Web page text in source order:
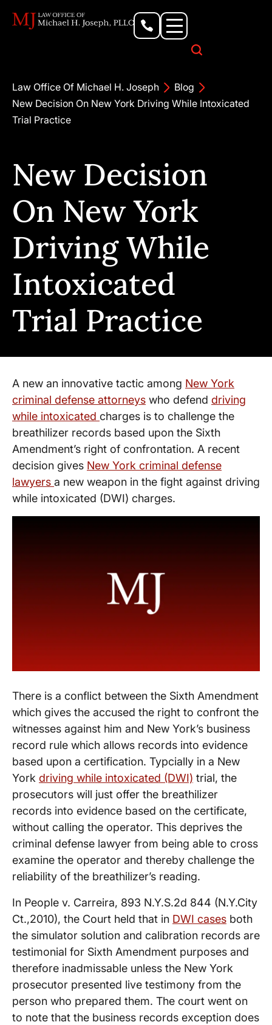
Law Office Of Michael H. Joseph
Blog
New Decision On New York Driving While Intoxicated
Trial Practice
New Decision
On New York
Driving While
Intoxicated
Trial Practice
A new an innovative tactic among New York
criminal defense attorneys who defend driving
while intoxicated charges is to challenge the
breathilizer records based upon the Sixth
Amendment’s right of confrontation. A recent
decision gives New York criminal defense
lawyers a new weapon in the fight against driving
while intoxicated (DWI) charges.
There is a conflict between the Sixth Amendment
which gives the accused the right to confront the
witnesses against him and New York’s business
record rule which allows records into evidence
based upon a certification. Typcially in a New
York driving while intoxicated (DWI) trial, the
prosecutors will just offer the breathilizer
records into evidence based on the certificate,
without calling the operator. This deprives the
criminal defense lawyer from being able to cross
examine the operator and thereby challenge the
reliability of the breathilizer’s reading.
In People v. Carreira, 893 N.Y.S.2d 844 (N.Y.City
Ct.,2010), the Court held that in DWI cases both
the simulator solution and calibration records are
testimonial for Sixth Amendment purposes and
therefore inadmissable unless the New York
prosecutor presented live testimony from the
person who prepared them. The court went on
to note that the business records exception does